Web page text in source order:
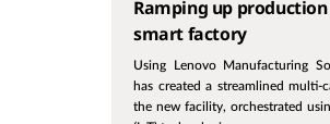
Ramping up
smart factory
Using Lenovo Manufacturing
has created a streamlined
the new facility, orchestrated